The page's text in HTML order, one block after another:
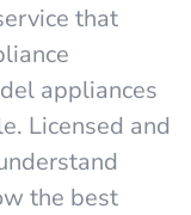
that
appliances
Licensed and
the best